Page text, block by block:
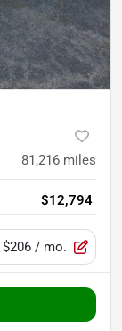
81,216 miles
$12,794
$206 / mo.